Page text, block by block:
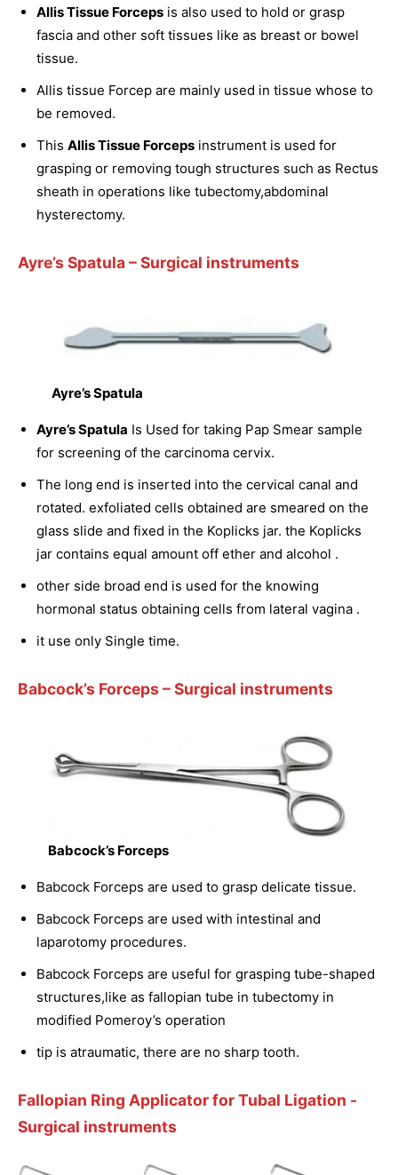
Allis Tissue Forceps is also used to hold or grasp
fascia and other soft tissues like as breast or bowel
tissue.
Allis tissue Forcep are mainly used in tissue whose to
be removed.
This Allis Tissue Forceps instrument is used for
grasping or removing tough structures such as Rectus
sheath in operations like tubectomy,abdominal
hysterectomy.
Ayre’s Spatula– Surgical instruments
Ayre’s Spatula
Ayre’s Spatula Is Used for taking Pap Smear sample
for screening of the carcinoma cervix.
The long end is inserted into the cervical canal and
rotated. exfoliated cells obtained are smeared on the
glass slide and fixed in the Koplicks jar. the Koplicks
jar contains equal amount off ether and alcohol .
other side broad end is used for the knowing
hormonal status obtaining cells from lateral vagina .
it use only Single time.
Babcock’s Forceps– Surgical instruments
Babcock’s Forceps
Babcock Forceps are used to grasp delicate tissue.
Babcock Forceps are used with intestinal and
laparotomy procedures.
Babcock Forceps are useful for grasping tube-shaped
structures,like as fallopian tube in tubectomy in
modified Pomeroy’s operation
tip is atraumatic, there are no sharp tooth.
Fallopian Ring Applicator for Tubal Ligation -
Surgical instruments